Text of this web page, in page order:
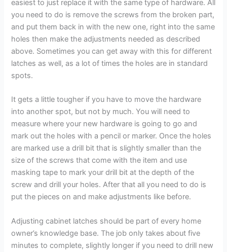
easiest to just replace it with the same type of hardware. All
you need to do is remove the screws from the broken part,
and put them back in with the new one, right into the same
holes then make the adjustments needed as described
above. Sometimes you can get away with this for different
latches as well, as a lot of times the holes are in standard
spots.
It gets a little tougher if you have to move the hardware
into another spot, but not by much. You will need to
measure where your new hardware is going to go and
mark out the holes with a pencil or marker. Once the holes
are marked use a drill bit that is slightly smaller than the
size of the screws that come with the item and use
masking tape to mark your drill bit at the depth of the
screw and drill your holes. After that all you need to do is
put the pieces on and make adjustments like before.
Adjusting cabinet latches should be part of every home
owner’s knowledge base. The job only takes about five
minutes to complete, slightly longer if you need to drill new